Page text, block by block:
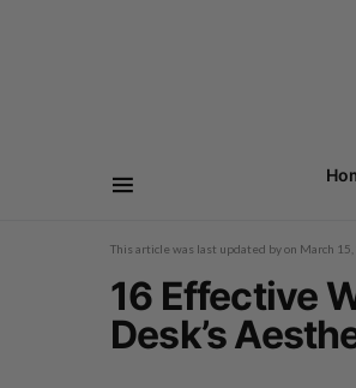
This article was last updated byon March
16 Effective
Desk’s